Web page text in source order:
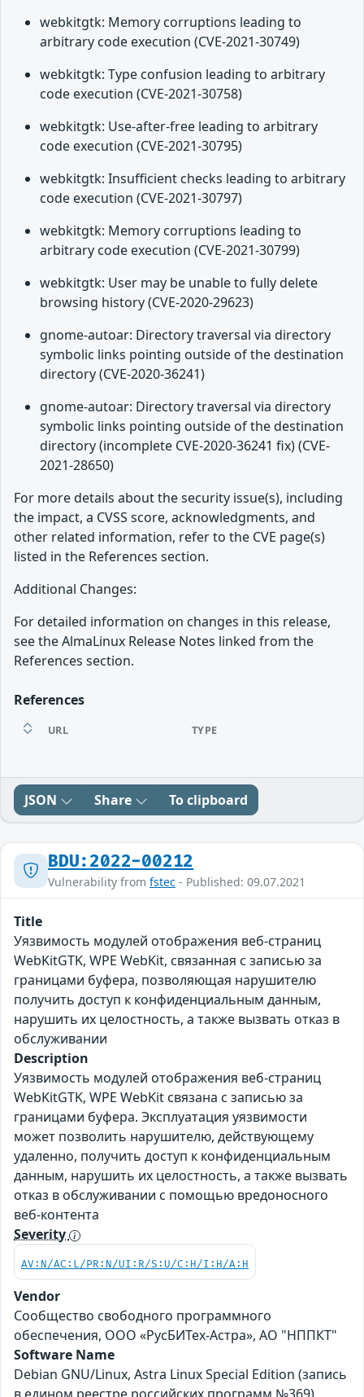
webkitgtk: Memory corruptions leading to
arbitrary code execution (CVE-2021-30749)
webkitgtk: Type confusion leading to arbitrary
code execution (CVE-2021-30758)
webkitgtk: Use-after-free leading to arbitrary
code execution (CVE-2021-30795)
webkitgtk: Insufficient checks leading to arbitrary
code execution (CVE-2021-30797)
webkitgtk: Memory corruptions leading to
arbitrary code execution (CVE-2021-30799)
webkitgtk: User may be unable to fully delete
browsing history (CVE-2020-29623)
gnome-autoar: Directory traversal via directory
symbolic links pointing outside of the destination
directory (CVE-2020-36241)
gnome-autoar: Directory traversal via directory
symbolic links pointing outside of the destination
directory (incomplete CVE-2020-36241 fix) (CVE-
2021-28650)
For more details about the security issue(s), including
the impact, a CVSS score, acknowledgments, and
other related information, refer to the CVE page(s)
listed in the References section.
Additional Changes:
For detailed information on changes in this release,
see the AlmaLinux Release Notes linked from the
References section.
References
URL TYPE
JSON Share To clipboard
BDU:2022-00212
Vulnerability from fstec - Published: 09.07.2021
Title
Уязвимость модулей отображения веб-страниц
WebKitGTK, WPE WebKit, связанная с записью за
границами буфера, позволяющая нарушителю
получить доступ к конфиденциальным данным,
нарушить их целостность, а также вызвать отказ в
обслуживании
Description
Уязвимость модулей отображения веб-страниц
WebKitGTK, WPE WebKit связана с записью за
границами буфера. Эксплуатация уязвимости
может позволить нарушителю, действующему
удаленно, получить доступ к конфиденциальным
данным, нарушить их целостность, а также вызвать
отказ в обслуживании с помощью вредоносного
веб-контента
Severity
AV:N/AC:L/PR:N/UI:R/S:U/C:H/I:H/A:H
Vendor
Сообщество свободного программного
обеспечения, ООО «РусБИТех-Астра», АО "НППКТ"
Software Name
Debian GNU/Linux, Astra Linux Special Edition (запись